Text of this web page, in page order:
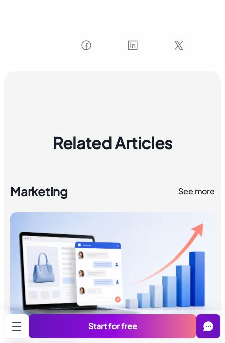
Start for free
Related Articles
Marketing See more